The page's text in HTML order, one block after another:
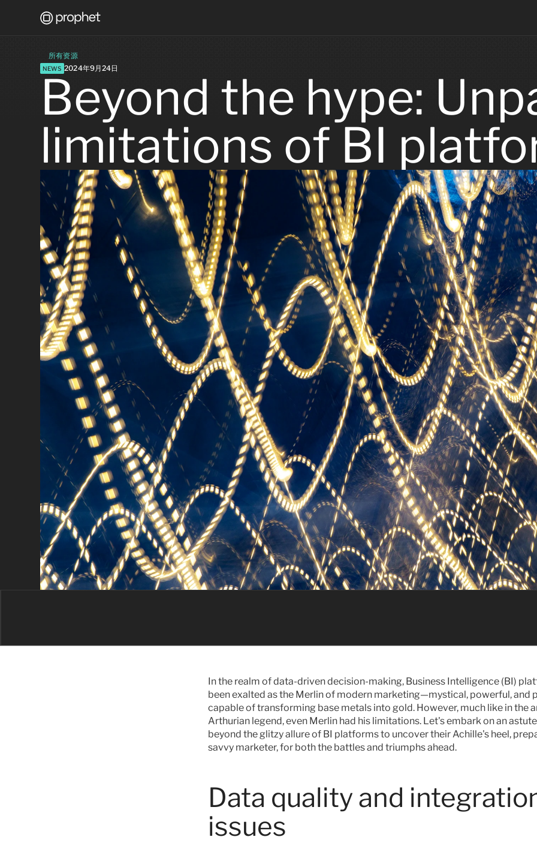
所有资源
NEWS 2024年9月24日
Beyond the hype:
limitations of BI
In the realm of data-driven decision-making, Business Intelligence (BI)
been exalted as the Merlin of modern marketing—mystical, powerful, and
capable of transforming base metals into gold. However, much like in the
Arthurian legend, even Merlin had his limitations. Let's embark on an
beyond the glitzy allure of BI platforms to uncover their Achille's heel,
savvy marketer, for both the battles and triumphs ahead.
Data quality and
issues